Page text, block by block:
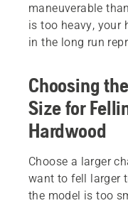
maneuverable
is too heavy, your
in the long run
Choosing
Size for
Hardwood
Choose a larger
want to fell larger
the model is too